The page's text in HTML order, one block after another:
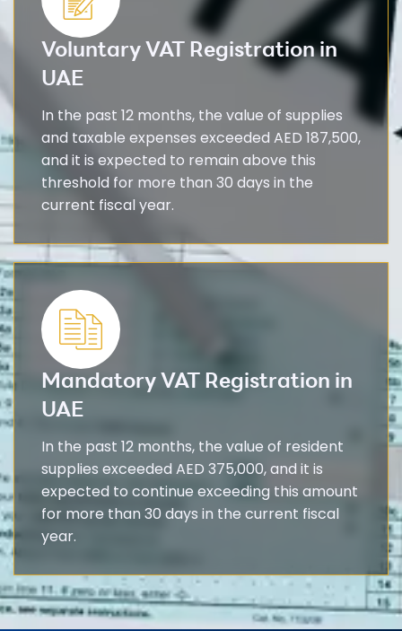
Voluntary VAT Registration in
UAE
In the past 12 months, the value of supplies
and taxable expenses exceeded AED 187,500,
and it is expected to remain above this
threshold for more than 30 days in the
current fiscal year.
Mandatory VAT Registration in
UAE
In the past 12 months, the value of resident
supplies exceeded AED 375,000, and it is
expected to continue exceeding this amount
for more than 30 days in the current fiscal
year.